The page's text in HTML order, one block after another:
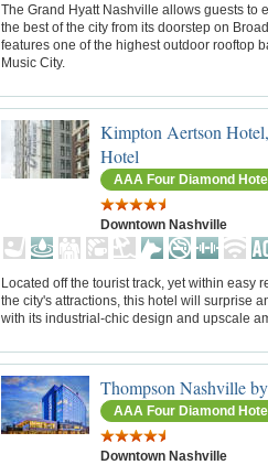
The Grand Hyatt Nashville allows guests to
the best of the city from its doorstep on
features one of the highest outdoor rooftop
Music City.
Kimpton Aertson
Hotel
AAA Four Diamond
Downtown Nashville
Located off the tourist track, yet within easy
the city's attractions, this hotel will surprise
with its industrial-chic design and upscale
Thompson Nashville
AAA Four Diamond
Downtown Nashville